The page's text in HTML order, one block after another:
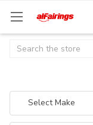
Search